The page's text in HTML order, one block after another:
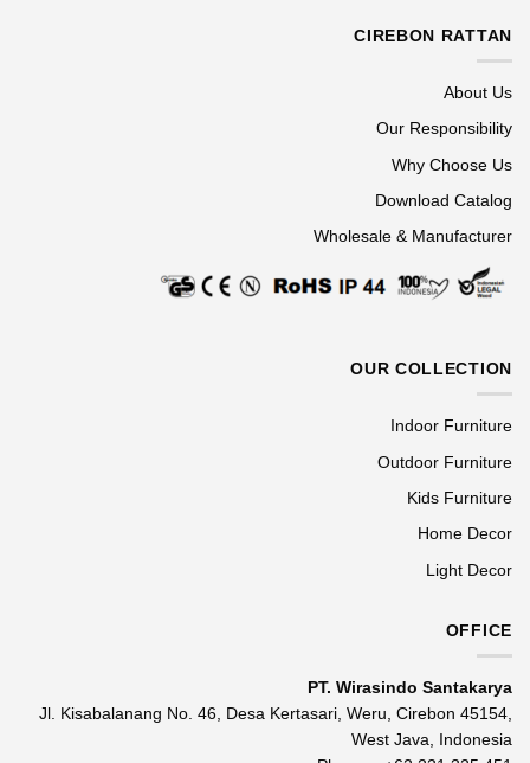
CIREBON RATTAN
About Us
Our Responsibility
Why Choose Us
Download Catalog
Wholesale & Manufacturer
OUR COLLECTION
Indoor Furniture
Outdoor Furniture
Kids Furniture
Home Decor
Light Decor
OFFICE
PT. Wirasindo Santakarya
Jl. Kisabalanang No. 46, Desa Kertasari, Weru, Cirebon 45154,
West Java, Indonesia